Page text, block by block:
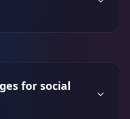
for social